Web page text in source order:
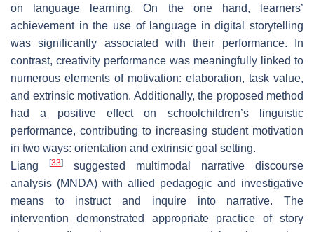
on language learning. On the one hand, learners’
achievement in the use of language in digital storytelling
was significantly associated with their performance. In
contrast, creativity performance was meaningfully linked to
numerous elements of motivation: elaboration, task value,
and extrinsic motivation. Additionally, the proposed method
had a positive effect on schoolchildren’s linguistic
performance, contributing to increasing student motivation
in two ways: orientation and extrinsic goal setting.
Liang
[33]
suggested multimodal narrative discourse
analysis (MNDA) with allied pedagogic and investigative
means to instruct and inquire into narrative. The
intervention demonstrated appropriate practice of story